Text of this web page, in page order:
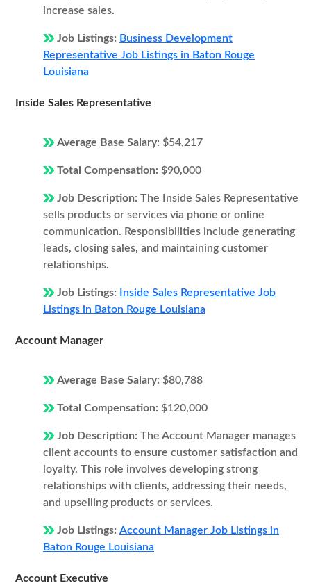
increase sales.
Job Listings: Business Development
Representative Job Listings in Baton Rouge
Louisiana
Inside Sales Representative
Average Base Salary: $54,217
Total Compensation: $90,000
Job Description: The Inside Sales Representative
sells products or services via phone or online
communication. Responsibilities include generating
leads, closing sales, and maintaining customer
relationships.
Job Listings:
Inside Sales Representative Job
Listings in Baton Rouge Louisiana
Account Manager
Average Base Salary: $80,788
Total Compensation: $120,000
Job Description: The Account Manager manages
client accounts to ensure customer satisfaction and
loyalty. This role involves developing strong
relationships with clients, addressing their needs,
and upselling products or services.
Job Listings: Account Manager Job Listings in
Baton Rouge Louisiana
Account Executive